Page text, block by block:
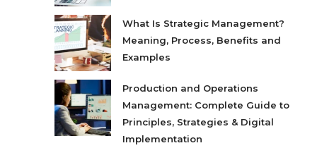
What Is Strategic Management?
Meaning, Process, Benefits and
Examples
Production and Operations
Management: Complete Guide to
Principles, Strategies & Digital
Implementation